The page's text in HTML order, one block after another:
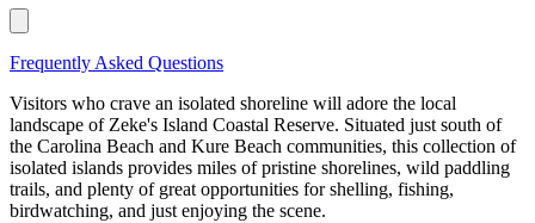
Frequently Asked Questions
Visitors who crave an isolated shoreline will adore the local
landscape of Zeke's Island Coastal Reserve. Situated just south of
the Carolina Beach and Kure Beach communities, this collection of
isolated islands provides miles of pristine shorelines, wild paddling
trails, and plenty of great opportunities for shelling, fishing,
birdwatching, and just enjoying the scene.